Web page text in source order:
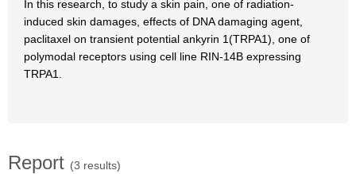
In this research, to study a skin pain, one of radiation-
induced skin damages, effects of DNA damaging agent,
paclitaxel on transient potential ankyrin 1(TRPA1), one of
polymodal receptors using cell line RIN-14B expressing
TRPA1.
Report (3 results)